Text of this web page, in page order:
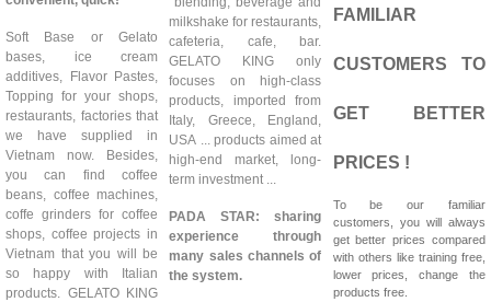
Soft Base or Gelato
bases, ice cream
additives, Flavor Pastes,
Topping for your shops,
restaurants, factories that
we have supplied in
Vietnam now. Besides,
you can find coffee
beans, coffee machines,
coffe grinders for coffee
shops, coffee projects in
Vietnam that you will be
so happy with Italian
products. GELATO KING
milkshake for restaurants,
cafeteria, cafe, bar.
GELATO KING only
focuses on high-class
products, imported from
Italy, Greece, England,
USA ... products aimed at
high-end market, long-
term investment ...
PADA STAR: sharing
experience through
many sales channels of
the system.
FAMILIAR
CUSTOMERS TO
GET BETTER
PRICES !
To be our familiar
customers, you will always
get better prices compared
with others like training free,
lower prices, change the
products free.